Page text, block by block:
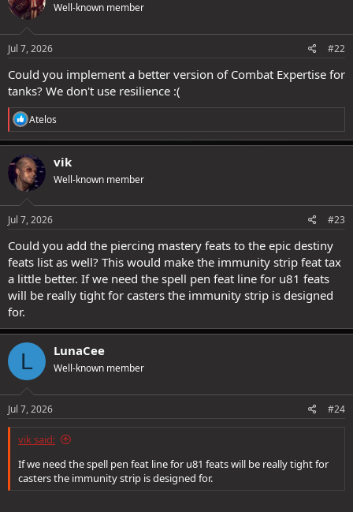
Well-known member
Jul 7, 2026 #22
Could you implement a better version of Combat Expertise for
tanks? We don't use resilience :(
R
e
a
c
t
i
o
s
Atelos
vik
Well-known member
Jul 7, 2026 #23
Could you add the piercing mastery feats to the epic destiny
feats list as well? This would make the immunity strip feat tax
a little better. If we need the spell pen feat line for u81 feats
will be really tight for casters the immunity strip is designed
for.
L LunaCee
Well-known member
Jul 7, 2026 #24
vik said:
If we need the spell pen feat line for u81 feats will be really tight for
casters the immunity strip is designed for.